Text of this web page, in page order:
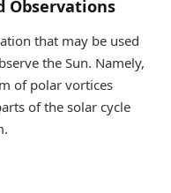
Observations
that may be used
the Sun. Namely,
of polar vortices
of the solar cycle